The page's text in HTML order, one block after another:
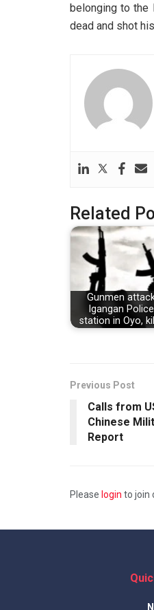
belonging to the
dead and shot
Related
Gunmen
Igangan Police
station in Oyo,
Previous Post
Calls from
Chinese
Report
Please login to join